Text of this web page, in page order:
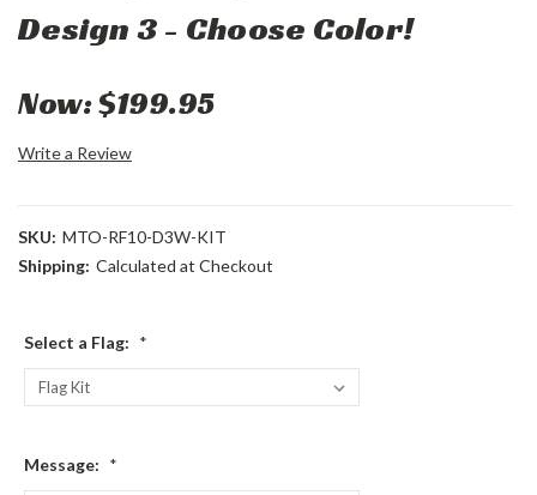
Design 3 - Choose Color!
Now:$199.95
Write a Review
SKU: MTO-RF10-D3W-KIT
Shipping: Calculated at Checkout
Select a Flag: *
Message: *